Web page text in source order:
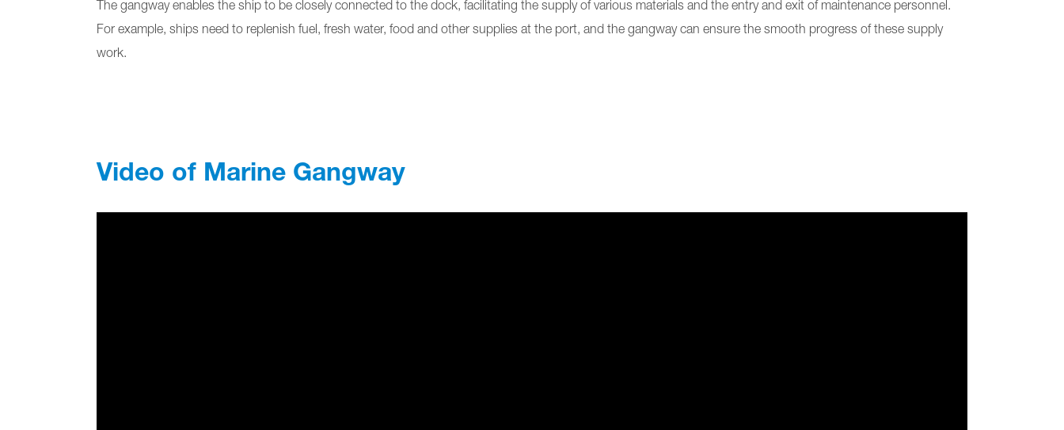
The gangway enables the ship to be closely connected to the dock, facilitating the supply of various materials and the entry and exit of maintenance personnel.
For example, ships need to replenish fuel, fresh water, food and other supplies at the port, and the gangway can ensure the smooth progress of these supply
work.
Video of Marine Gangway